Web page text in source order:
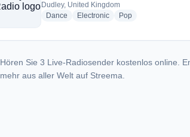
Dudley, United Kingdom
Dance radio stations
Electronicradio stations
Popradio stations
Hören Sie 3 Live-Radiosender kostenlos online.
mehr aus aller Welt auf Streema.